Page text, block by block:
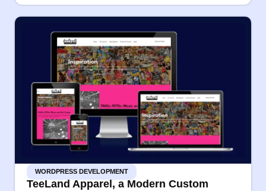
WORDPRESS DEVELOPMENT
TeeLand Apparel, a Modern Custom